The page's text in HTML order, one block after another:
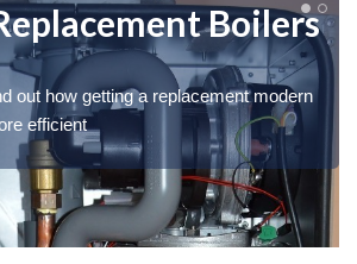
Boilers
out how getting a replacement modern
efficient